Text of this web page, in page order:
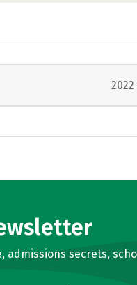
2022
secrets,